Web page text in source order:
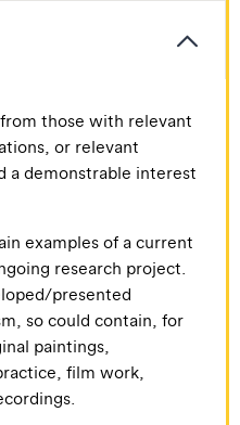
those with relevant
or relevant
a demonstrable interest
examples of a current
research project.
presented
so could contain, for
paintings,
film work,